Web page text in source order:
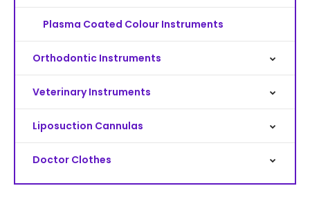
Plasma Coated Colour Instruments
Orthodontic Instruments
Veterinary Instruments
Liposuction Cannulas
Doctor Clothes